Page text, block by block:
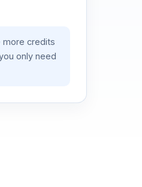
more credits
only need